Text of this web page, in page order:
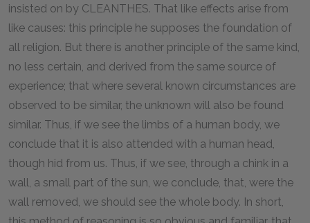
insisted on by CLEANTHES. That like effects arise from
like causes: this principle he supposes the foundation of
all religion. But there is another principle of the same kind,
no less certain, and derived from the same source of
experience; that where several known circumstances are
observed to be similar, the unknown will also be found
similar. Thus, if we see the limbs of a human body, we
conclude that it is also attended with a human head,
though hid from us. Thus, if we see, through a chink in a
wall, a small part of the sun, we conclude, that, were the
wall removed, we should see the whole body. In short,